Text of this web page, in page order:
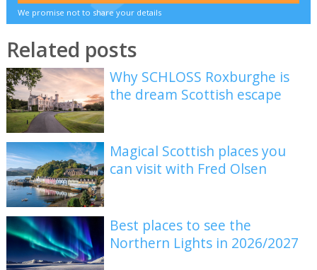
We promise not to share your details
Related posts
Why SCHLOSS Roxburghe is
the dream Scottish escape
Magical Scottish places you
can visit with Fred Olsen
Best places to see the
Northern Lights in 2026/2027